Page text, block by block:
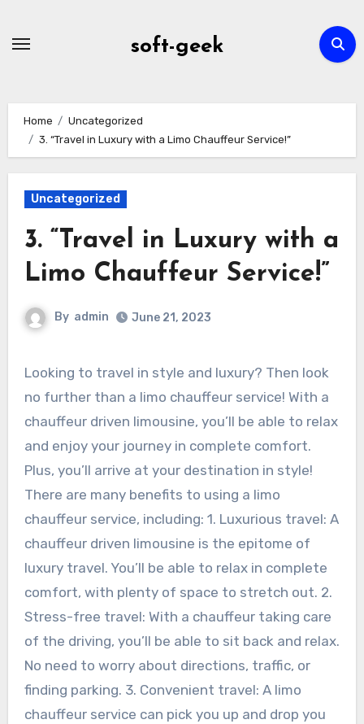
soft-geek
Home
Uncategorized
3. “Travel in Luxury with a Limo Chauffeur Service!”
Uncategorized
3. “Travel in Luxury with a
Limo Chauffeur Service!”
By admin June 21, 2023
Looking to travel in style and luxury? Then look
no further than a limo chauffeur service! With a
chauffeur driven limousine, you’ll be able to relax
and enjoy your journey in complete comfort.
Plus, you’ll arrive at your destination in style!
There are many benefits to using a limo
chauffeur service, including: 1. Luxurious travel: A
chauffeur driven limousine is the epitome of
luxury travel. You’ll be able to relax in complete
comfort, with plenty of space to stretch out. 2.
Stress-free travel: With a chauffeur taking care
of the driving, you’ll be able to sit back and relax.
No need to worry about directions, traffic, or
finding parking. 3. Convenient travel: A limo
chauffeur service can pick you up and drop you